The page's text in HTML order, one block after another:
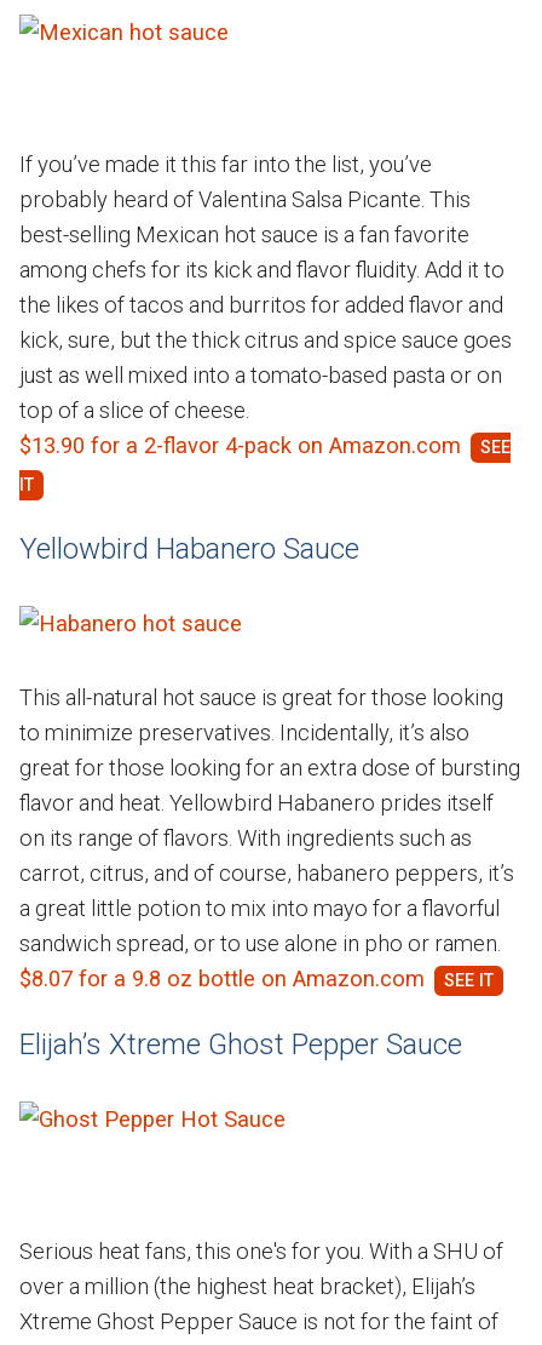
If you’ve made it this far into the list, you’ve
probably heard of Valentina Salsa Picante. This
best-selling Mexican hot sauce is a fan favorite
among chefs for its kick and flavor fluidity. Add it to
the likes of tacos and burritos for added flavor and
kick, sure, but the thick citrus and spice sauce goes
just as well mixed into a tomato-based pasta or on
top of a slice of cheese.
$13.90 for a 2-flavor 4-pack on Amazon.com
Yellowbird Habanero Sauce
This all-natural hot sauce is great for those looking
to minimize preservatives. Incidentally, it’s also
great for those looking for an extra dose of bursting
flavor and heat. Yellowbird Habanero prides itself
on its range of flavors. With ingredients such as
carrot, citrus, and of course, habanero peppers, it’s
a great little potion to mix into mayo for a flavorful
sandwich spread, or to use alone in pho or ramen.
$8.07 for a 9.8 oz bottle on Amazon.com
Elijah’s Xtreme Ghost Pepper Sauce
Serious heat fans, this one's for you. With a SHU of
over a million (the highest heat bracket), Elijah’s
Xtreme Ghost Pepper Sauce is not for the faint of